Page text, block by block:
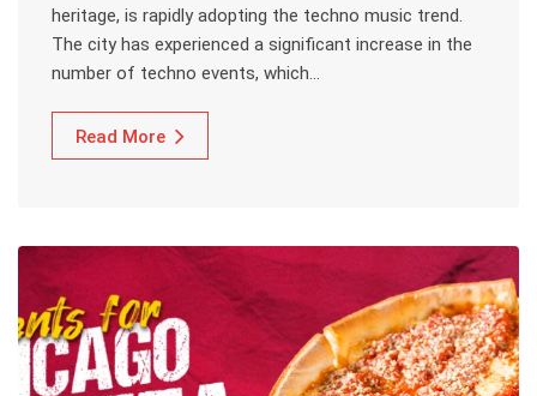
heritage, is rapidly adopting the techno music trend.
The city has experienced a significant increase in the
number of techno events, which…
Read More